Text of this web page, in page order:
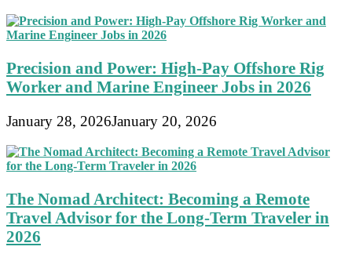
Precision and Power: High-Pay Offshore Rig
Worker and Marine Engineer Jobs in 2026
January 28, 2026January 20, 2026
The Nomad Architect: Becoming a Remote
Travel Advisor for the Long-Term Traveler in
2026